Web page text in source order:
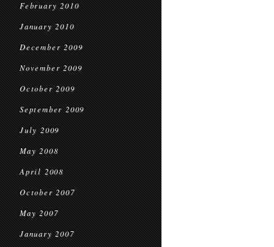
February 2010
January 2010
December 2009
November 2009
October 2009
September 2009
July 2009
May 2008
April 2008
October 2007
May 2007
January 2007